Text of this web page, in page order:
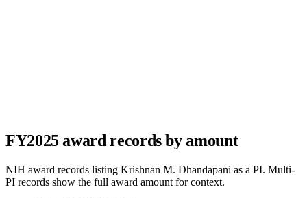
FY2025award records by amount
NIH award records listing Krishnan M. Dhandapani as a PI. Multi-
PI records show the full award amount for context.